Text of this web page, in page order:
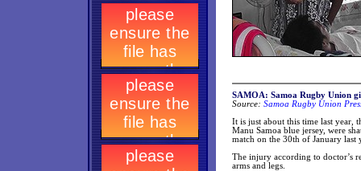
SAMOA: Samoa Rugby Union
Source: Samoa Rugby Union
It is just about this time last year,
Manu Samoa blue jersey, were
match on the 30th of January last
The injury according to doctor’s
arms and legs.